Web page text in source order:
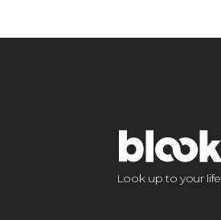
Look up to your